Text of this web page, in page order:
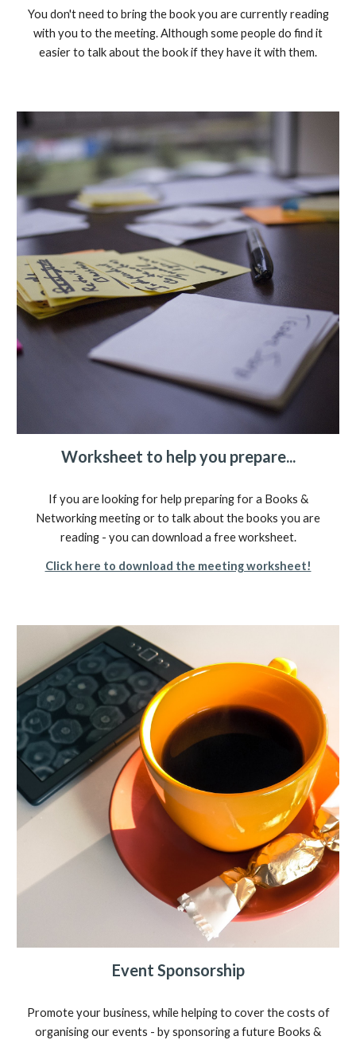
You don't need to bring the book you are currently reading
with you to the meeting. Although some people do find it
easier to talk about the book if they have it with them.
Worksheet to help you prepare...
If you are looking for help preparing for a Books &
Networking meeting or to talk about the books you are
reading - you can download a free worksheet.
Click here to download the meeting worksheet!
Event Sponsorship
Promote your business, while helping to cover the costs of
organising our events - by sponsoring a future Books &